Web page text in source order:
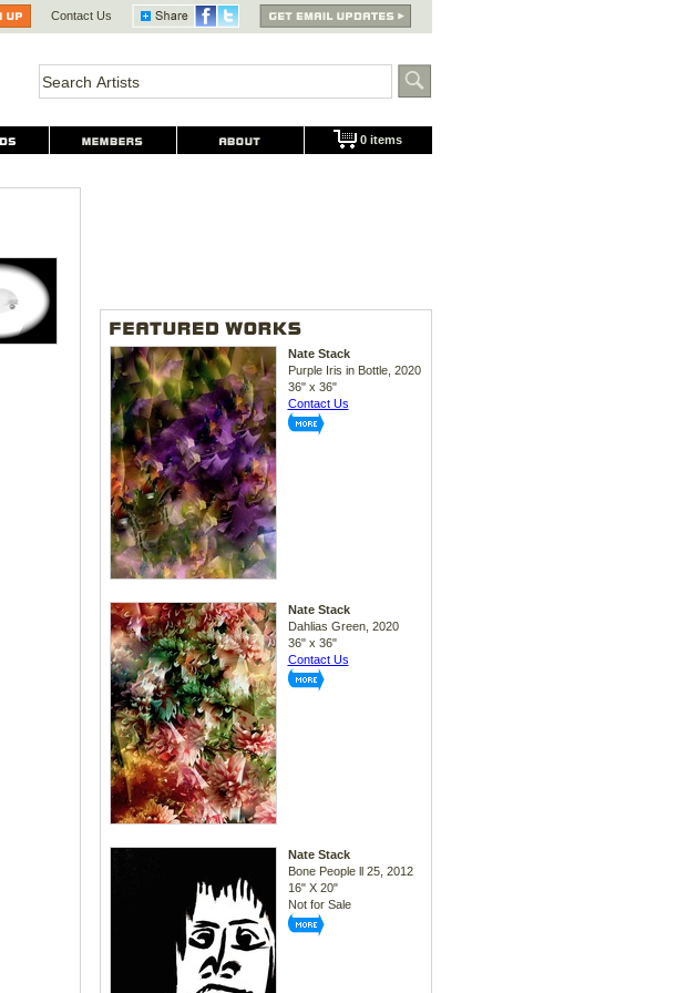
Contact Us
0 items
Nate Stack
Purple Iris in Bottle, 2020
36" x 36"
Contact Us
Nate Stack
Dahlias Green, 2020
36" x 36"
Contact Us
Nate Stack
Bone People ll 25, 2012
16" X 20"
Not for Sale